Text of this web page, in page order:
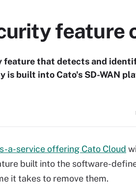
feature
feature that detects and
built into Cato's SD-WAN
a-service offering Cato Cloud
built into the software-
it takes to remove them.